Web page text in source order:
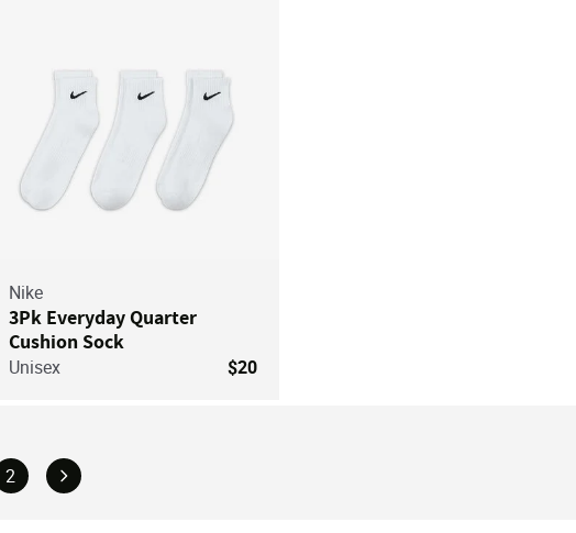
Nike
3Pk Everyday Quarter
Cushion Sock
Unisex $20
2